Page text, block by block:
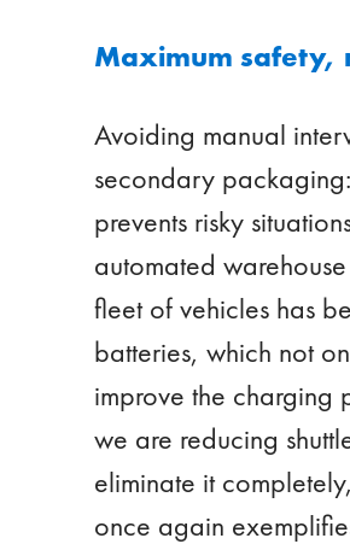
Maximum safety,
Avoiding manual
secondary
prevents risky
automated
fleet of vehicles has
batteries, which not
improve the charging
we are reducing
eliminate it
once again